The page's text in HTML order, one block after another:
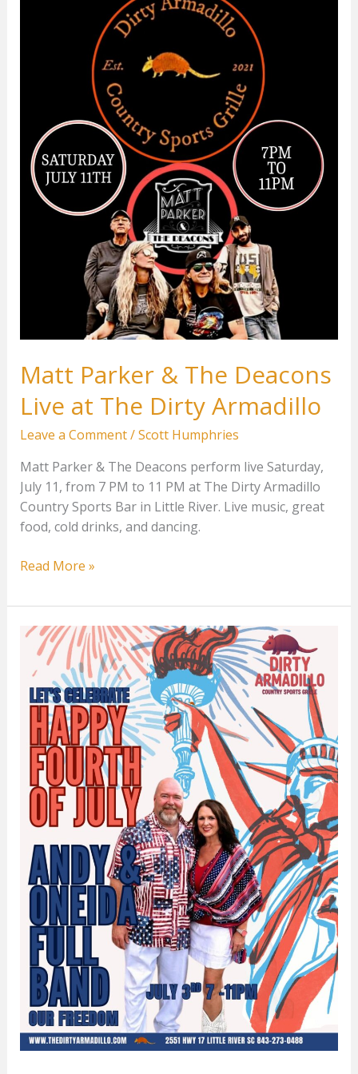
Matt Parker & The Deacons
Live at The Dirty Armadillo
Leave a Comment/Scott Humphries
Matt Parker & The Deacons perform live Saturday,
July 11, from 7 PM to 11 PM at The Dirty Armadillo
Country Sports Bar in Little River. Live music, great
food, cold drinks, and dancing.
Matt
&
The
Deacons
at
The
Dirty
Armadillo
Read More »